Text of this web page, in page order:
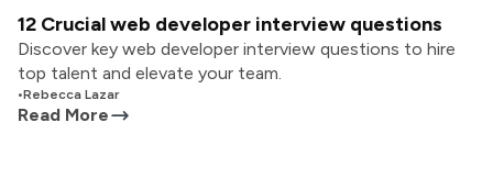
12 Crucial web developer interview questions
Discover key web developer interview questions to hire
top talent and elevate your team.
•Rebecca Lazar
Read More